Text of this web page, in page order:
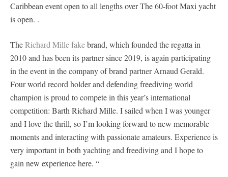
Caribbean event open to all lengths over The 60-foot Maxi yacht
is open. .
TheRichard Mille fakebrand, which founded the regatta in
2010 and has been its partner since 2019, is again participating
in the event in the company of brand partner Arnaud Gerald.
Four world record holder and defending freediving world
champion is proud to compete in this year’s international
competition: Barth Richard Mille. I sailed when I was younger
and I love the thrill, so I’m looking forward to new memorable
moments and interacting with passionate amateurs. Experience is
very important in both yachting and freediving and I hope to
gain new experience here. “